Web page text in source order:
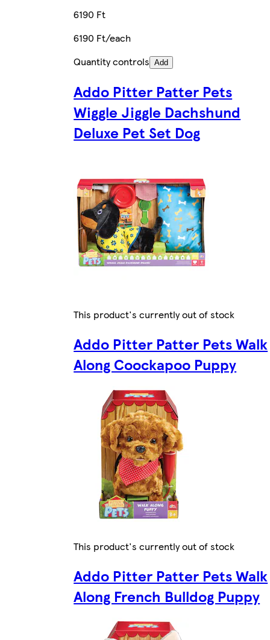
6190 Ft
6190 Ft/each
Quantity controls Add
Addo Pitter Patter Pets
Wiggle Jiggle Dachshund
Deluxe Pet Set Dog
This product's currently out of stock
Addo Pitter Patter Pets Walk
Along Coockapoo Puppy
This product's currently out of stock
Addo Pitter Patter Pets Walk
Along French Bulldog Puppy